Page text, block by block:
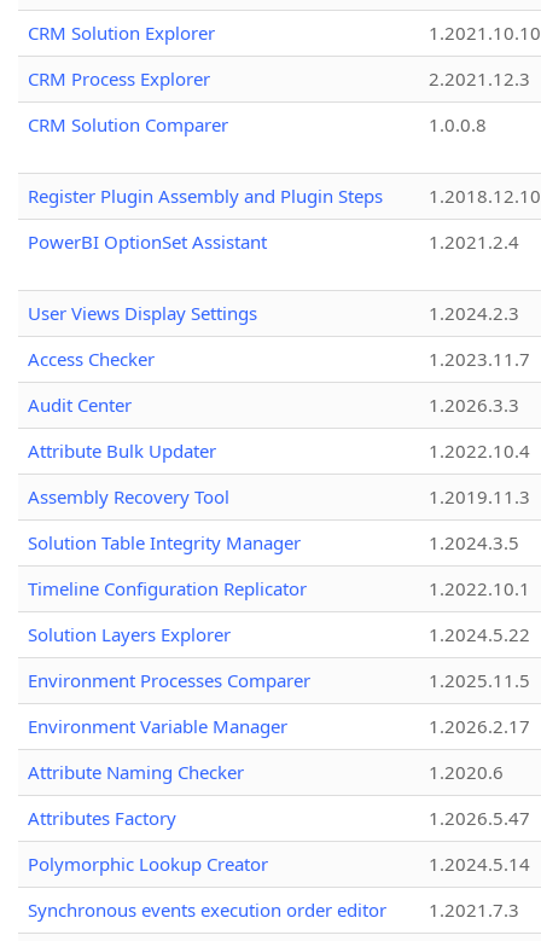
CRM Solution Explorer
1.2021.10.10
CRM Process Explorer
2.2021.12.3
CRM Solution Comparer
1.0.0.8
Register Plugin Assembly and Plugin Steps
1.2018.12.10
PowerBI OptionSet Assistant
1.2021.2.4
User Views Display Settings
1.2024.2.3
Access Checker
1.2023.11.7
Audit Center
1.2026.3.3
Attribute Bulk Updater
1.2022.10.4
Assembly Recovery Tool
1.2019.11.3
Solution Table Integrity Manager
1.2024.3.5
Timeline Configuration Replicator
1.2022.10.1
Solution Layers Explorer
1.2024.5.22
Environment Processes Comparer
1.2025.11.5
Environment Variable Manager
1.2026.2.17
Attribute Naming Checker
1.2020.6
Attributes Factory
1.2026.5.47
Polymorphic Lookup Creator
1.2024.5.14
Synchronous events execution order editor
1.2021.7.3